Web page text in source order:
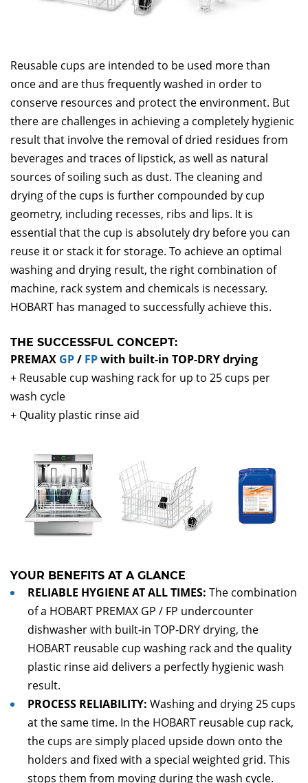
Reusable cups are intended to be used more than
once and are thus frequently washed in order to
conserve resources and protect the environment. But
there are challenges in achieving a completely hygienic
result that involve the removal of dried residues from
beverages and traces of lipstick, as well as natural
sources of soiling such as dust. The cleaning and
drying of the cups is further compounded by cup
geometry, including recesses, ribs and lips. It is
essential that the cup is absolutely dry before you can
reuse it or stack it for storage. To achieve an optimal
washing and drying result, the right combination of
machine, rack system and chemicals is necessary.
HOBART has managed to successfully achieve this.
THE SUCCESSFUL CONCEPT:
PREMAX GP/ FPwith built-in TOP-DRY drying
+ Reusable cup washing rack for up to 25 cups per
wash cycle
+ Quality plastic rinse aid
YOUR BENEFITS AT A GLANCE
RELIABLE HYGIENE AT ALL TIMES: The combination
of a HOBART PREMAX GP / FP undercounter
dishwasher with built-in TOP-DRY drying, the
HOBART reusable cup washing rack and the quality
plastic rinse aid delivers a perfectly hygienic wash
result.­­­­
PROCESS RELIABILITY: Washing and drying 25 cups
at the same time. In the HOBART reusable cup rack,
the cups are simply placed upside down onto the
holders and fixed with a special weighted grid. This
stops them from moving during the wash cycle.